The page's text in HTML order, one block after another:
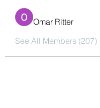
Omar Ritter
See All Members (207)